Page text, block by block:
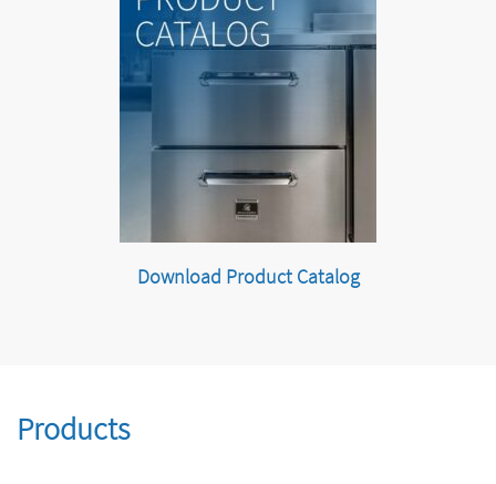
Download Product Catalog
Products